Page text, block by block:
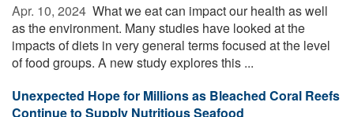
Apr. 10, 2024  What we eat can impact our health as well
as the environment. Many studies have looked at the
impacts of diets in very general terms focused at the level
of food groups. A new study explores this ...
Unexpected Hope for Millions as Bleached Coral Reefs
Continue to Supply Nutritious Seafood